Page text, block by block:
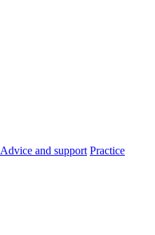
Advice and support Practice